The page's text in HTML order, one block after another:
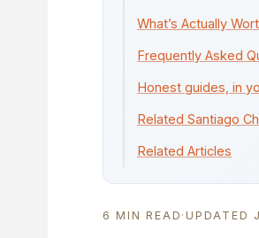
What’s Actually
Frequently Asked
Honest guides, in
Related Santiago
Related Articles
6 MIN READ ·UPDATED